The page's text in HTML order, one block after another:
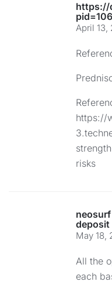
https://
April 13,
https://
risks
deposit
May 18,
All the
each